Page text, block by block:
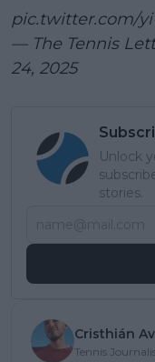
pic.twitter.com/
— The Tennis
24, 2025
Unlock
stories.
Cristhián
Tennis